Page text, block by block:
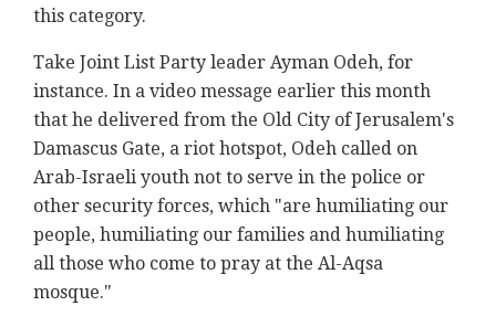
this category.
Take Joint List Party leader Ayman Odeh, for
instance. In a video message earlier this month
that he delivered from the Old City of Jerusalem's
Damascus Gate, a riot hotspot, Odeh called on
Arab-Israeli youth not to serve in the police or
other security forces, which "are humiliating our
people, humiliating our families and humiliating
all those who come to pray at the Al-Aqsa
mosque."